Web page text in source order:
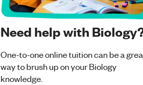
Need help with
One-to-one online tuition can be a
way to brush up on yourBiology
knowledge.